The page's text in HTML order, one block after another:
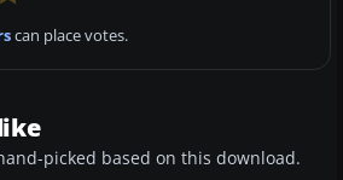
can place votes.
picked based on this download.